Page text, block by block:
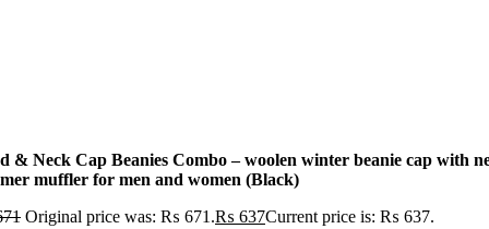
& Neck Cap Beanies Combo – woolen winter beanie cap with
muffler for men and women (Black)
Original price was: ₨ 671.₨ 637Current price is: ₨ 637.